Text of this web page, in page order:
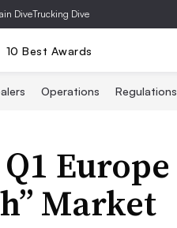
DiveTrucking Dive
10 Best Awards
Operations Regulations
Europe
Market